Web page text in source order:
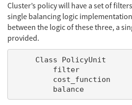
Cluster’s policy will have a set of
single balancing logic
between the logic of these three, a
provided.
         balance